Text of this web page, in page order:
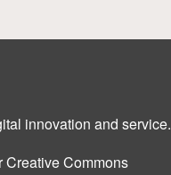
innovation and service.
Creative Commons